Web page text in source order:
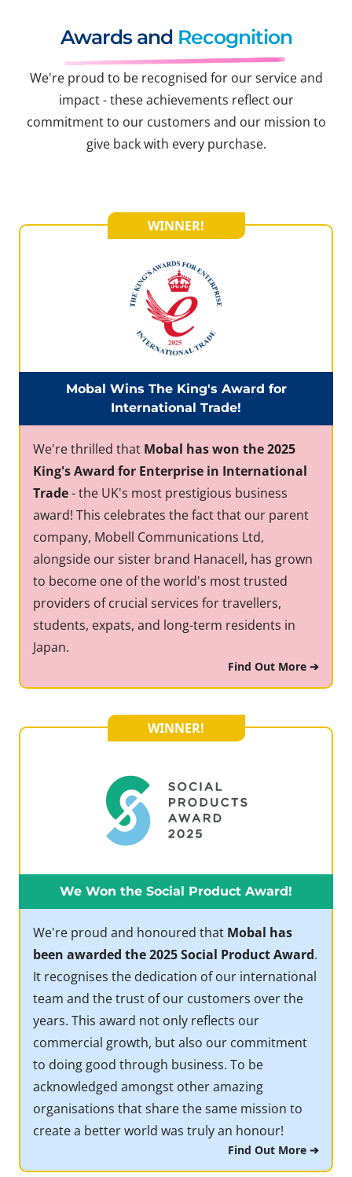
Awards and Recognition
We're proud to be recognised for our service and
impact - these achievements reflect our
commitment to our customers and our mission to
give back with every purchase.
WINNER!
Mobal Wins The King's Award for
International Trade!
We're thrilled that Mobal has won the 2025
King's Award for Enterprise in International
Trade- the UK's most prestigious business
award! This celebrates the fact that our parent
company, Mobell Communications Ltd,
alongside our sister brand Hanacell, has grown
to become one of the world's most trusted
providers of crucial services for travellers,
students, expats, and long-term residents in
Japan.
Find Out More ➔
WINNER!
We Won the Social Product Award!
We're proud and honoured that Mobal has
been awarded the 2025 Social Product Award.
It recognises the dedication of our international
team and the trust of our customers over the
years. This award not only reflects our
commercial growth, but also our commitment
to doing good through business. To be
acknowledged amongst other amazing
organisations that share the same mission to
create a better world was truly an honour!
Find Out More ➔